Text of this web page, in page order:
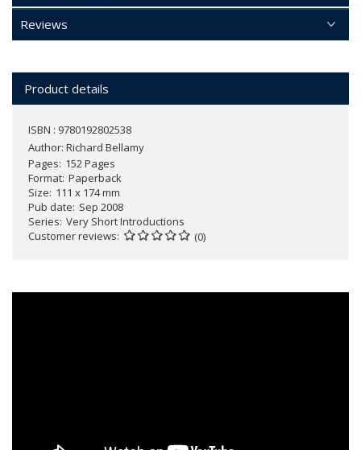
Reviews
Product details
ISBN : 9780192802538
Author: Richard Bellamy
Pages 152 Pages
Format Paperback
Size 111 x 174 mm
Pub date Sep 2008
Series Very Short Introductions
Customer reviews
(0)